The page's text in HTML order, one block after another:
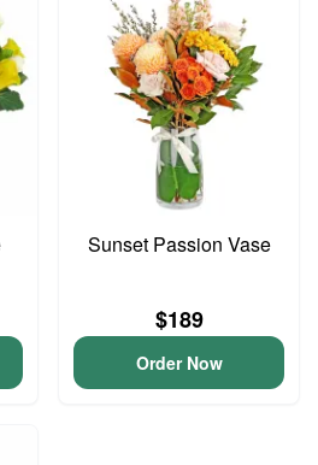
Sunset Passion Vase
$189
Order Now